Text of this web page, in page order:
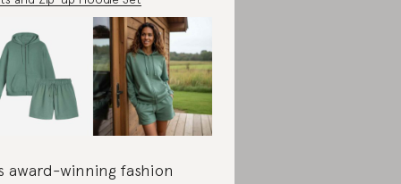
award-winning fashion